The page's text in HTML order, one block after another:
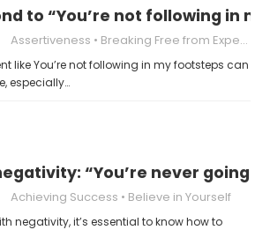
to “You’re not following in
Assertiveness Breaking Free from Expectations
like You’re not following in my footsteps can
especially…
“You’re never going
Achieving Success Believe in Yourself
negativity, it’s essential to know how to